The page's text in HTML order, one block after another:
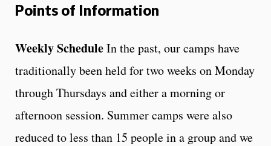
Points of Information
Weekly ScheduleIn the past, our camps have
traditionally been held for two weeks on Monday
through Thursdays and either a morning or
afternoon session. Summer camps were also
reduced to less than 15 people in a group and we